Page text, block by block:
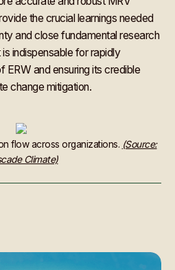
the crucial learnings needed
and close fundamental research
indispensable for rapidly
ERW and ensuring its credible
change mitigation.
flow across organizations. (Source:
Climate)